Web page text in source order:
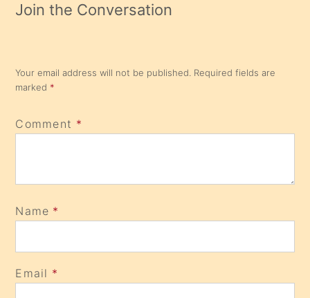
Join the Conversation
Your email address will not be published. Required fields are
marked *
Comment *
Name *
Email *